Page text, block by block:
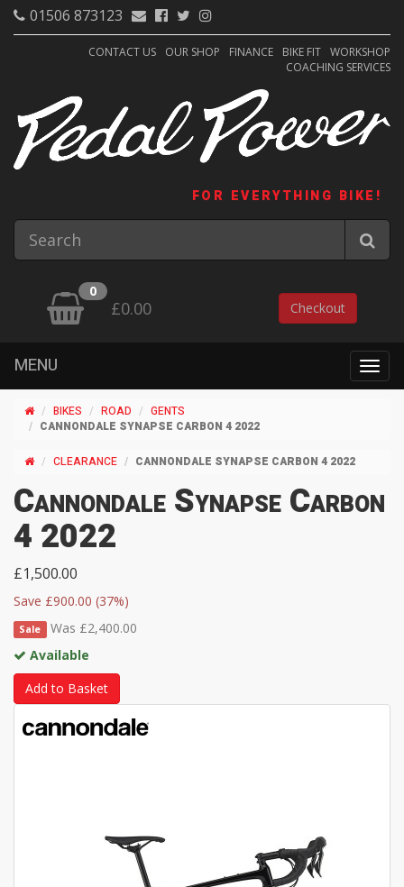
01506 873123
CONTACT US OUR SHOP FINANCE BIKE FIT WORKSHOP
COACHING SERVICES
FOR EVERYTHING BIKE!
0
£0.00 Checkout
MENU
BIKES ROAD
GENTS
CANNONDALE SYNAPSE CARBON 4 2022
CLEARANCE CANNONDALE SYNAPSE CARBON 4 2022
Cannondale Synapse Carbon
4 2022
£1,500.00
Save £900.00 (37%)
Sale
Was £2,400.00
Available
Add to Basket